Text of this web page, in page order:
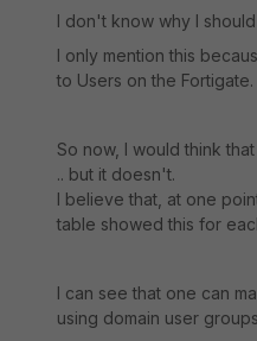
I don't know why I
I only mention this
to Users on the Fortigate.
So now, I would think
.. but it doesn't.
I believe that, at one
table showed this for
I can see that one can
using domain user